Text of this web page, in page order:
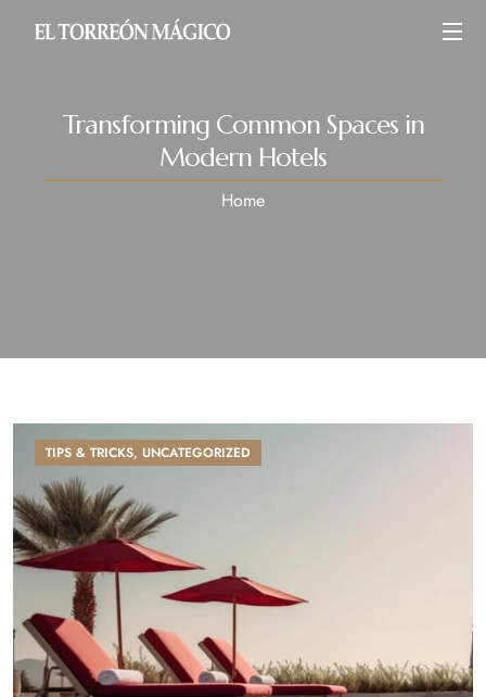
Transforming Common Spaces in
Modern Hotels
Home
TIPS & TRICKS, UNCATEGORIZED